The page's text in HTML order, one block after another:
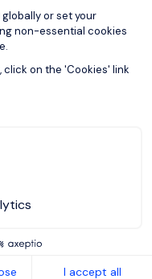
or set your
non-essential cookies
click on the 'Cookies' link
I accept all
- M
on: 16/07/2026